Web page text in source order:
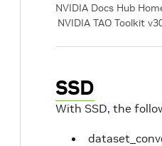
NVIDIA Docs Hub
NVIDIA TAO Toolkit
SSD
With SSD, the